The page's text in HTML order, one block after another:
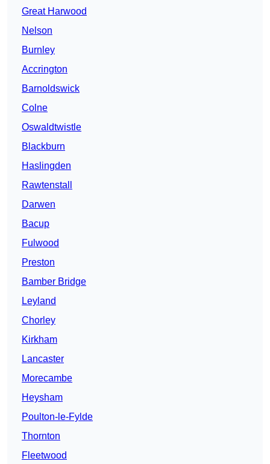
Great Harwood
Nelson
Burnley
Accrington
Barnoldswick
Colne
Oswaldtwistle
Blackburn
Haslingden
Rawtenstall
Darwen
Bacup
Fulwood
Preston
Bamber Bridge
Leyland
Chorley
Kirkham
Lancaster
Morecambe
Heysham
Poulton-le-Fylde
Thornton
Fleetwood